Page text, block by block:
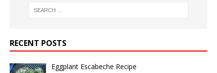
RECENT POSTS
Eggplant Escabeche Recipe